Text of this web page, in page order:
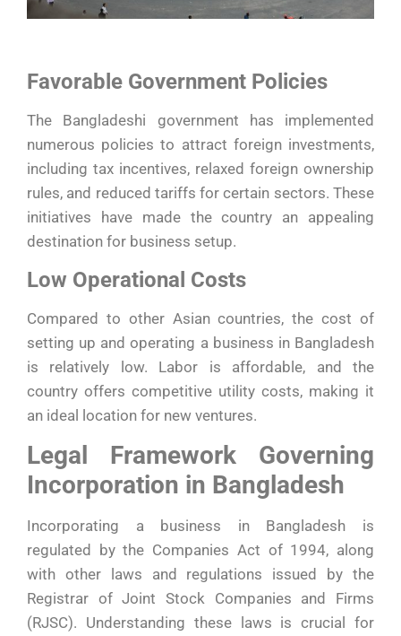
Favorable Government Policies
The Bangladeshi government has implemented
numerous policies to attract foreign investments,
including tax incentives, relaxed foreign ownership
rules, and reduced tariffs for certain sectors. These
initiatives have made the country an appealing
destination for business setup.
Low Operational Costs
Compared to other Asian countries, the cost of
setting up and operating a business in Bangladesh
is relatively low. Labor is affordable, and the
country offers competitive utility costs, making it
an ideal location for new ventures.
Legal Framework Governing
Incorporation in Bangladesh
Incorporating a business in Bangladesh is
regulated by the Companies Act of 1994, along
with other laws and regulations issued by the
Registrar of Joint Stock Companies and Firms
(RJSC). Understanding these laws is crucial for